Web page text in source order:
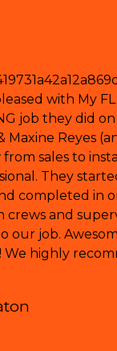
with My
job they did
Maxine Reyes
sales to
They
completed in
crews and
our job.
We highly